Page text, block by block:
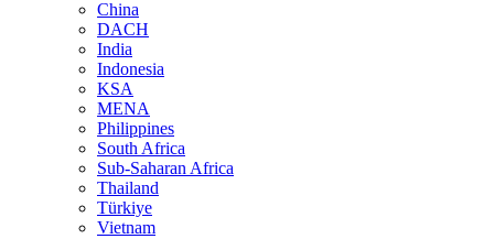
China
DACH
India
Indonesia
KSA
MENA
Philippines
South Africa
Sub-Saharan Africa
Thailand
Türkiye
Vietnam